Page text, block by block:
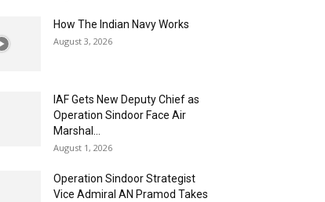
How The Indian Navy Works
August 3, 2026
IAF Gets New Deputy Chief as
Operation Sindoor Face Air
Marshal...
August 1, 2026
Operation Sindoor Strategist
Vice Admiral AN Pramod Takes